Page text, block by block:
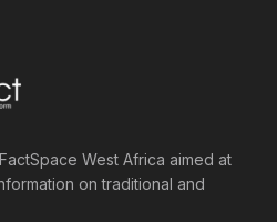
West Africa aimed at
on traditional and